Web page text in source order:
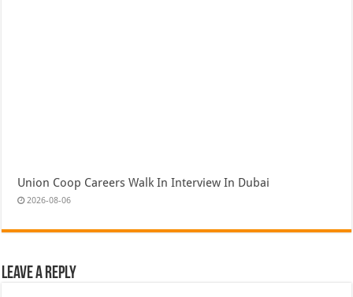
Union Coop Careers Walk In Interview In Dubai
2026-08-06
Leave a Reply